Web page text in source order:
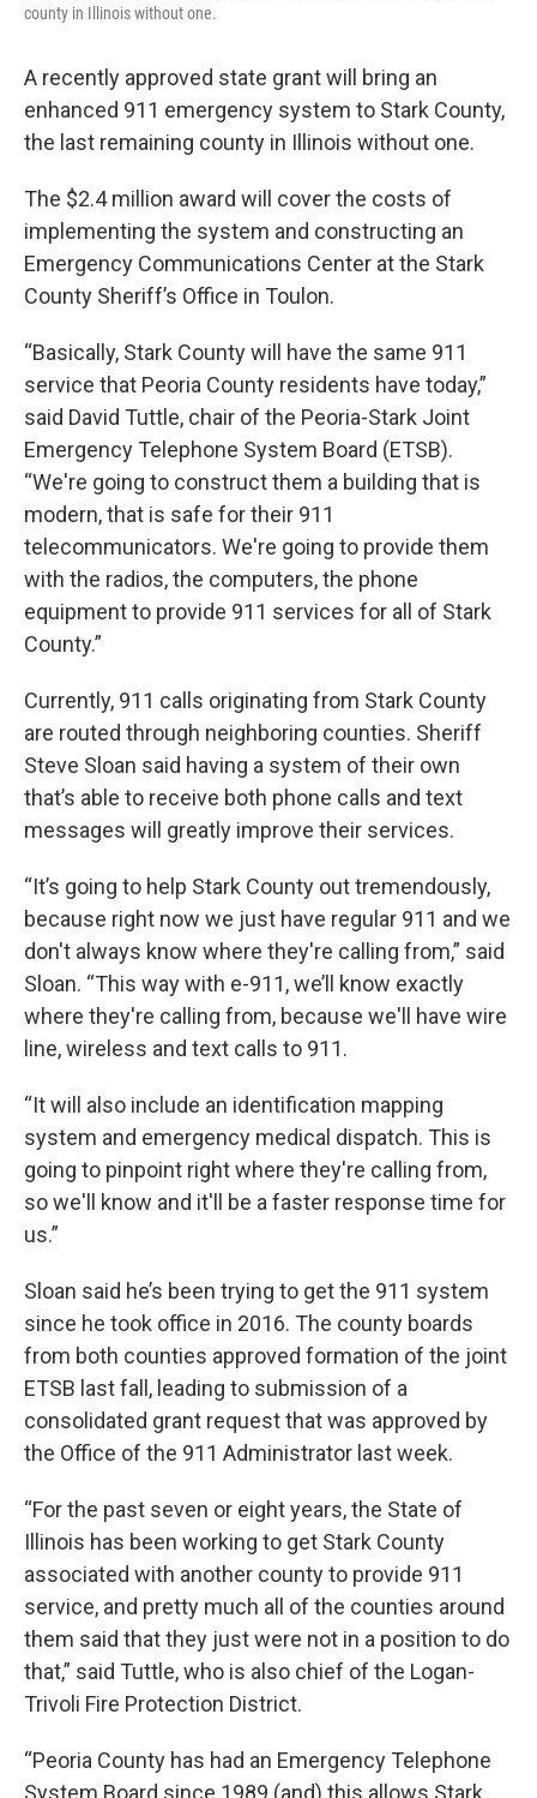
county in Illinois without one.
A recently approved state grant will bring an
enhanced 911 emergency system to Stark County,
the last remaining county in Illinois without one.
The $2.4 million award will cover the costs of
implementing the system and constructing an
Emergency Communications Center at the Stark
County Sheriff’s Office in Toulon.
“Basically, Stark County will have the same 911
service that Peoria County residents have today,”
said David Tuttle, chair of the Peoria-Stark Joint
Emergency Telephone System Board (ETSB).
“We're going to construct them a building that is
modern, that is safe for their 911
telecommunicators. We're going to provide them
with the radios, the computers, the phone
equipment to provide 911 services for all of Stark
County.”
Currently, 911 calls originating from Stark County
are routed through neighboring counties. Sheriff
Steve Sloan said having a system of their own
that’s able to receive both phone calls and text
messages will greatly improve their services.
“It’s going to help Stark County out tremendously,
because right now we just have regular 911 and we
don't always know where they're calling from,” said
Sloan. “This way with e-911, we’ll know exactly
where they're calling from, because we'll have wire
line, wireless and text calls to 911.
“It will also include an identification mapping
system and emergency medical dispatch. This is
going to pinpoint right where they're calling from,
so we'll know and it'll be a faster response time for
us.”
Sloan said he’s been trying to get the 911 system
since he took office in 2016. The county boards
from both counties approved formation of the joint
ETSB last fall, leading to submission of a
consolidated grant request that was approved by
the Office of the 911 Administrator last week.
“For the past seven or eight years, the State of
Illinois has been working to get Stark County
associated with another county to provide 911
service, and pretty much all of the counties around
them said that they just were not in a position to do
that,” said Tuttle, who is also chief of the Logan-
Trivoli Fire Protection District.
“Peoria County has had an Emergency Telephone
System Board since 1989 (and) this allows Stark